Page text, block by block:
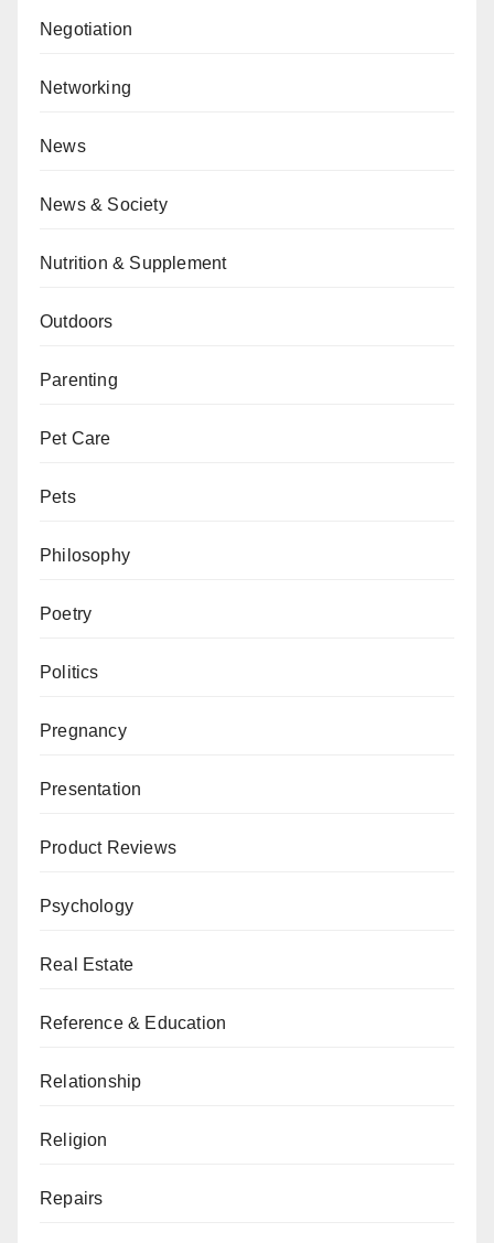
Negotiation
Networking
News
News & Society
Nutrition & Supplement
Outdoors
Parenting
Pet Care
Pets
Philosophy
Poetry
Politics
Pregnancy
Presentation
Product Reviews
Psychology
Real Estate
Reference & Education
Relationship
Religion
Repairs